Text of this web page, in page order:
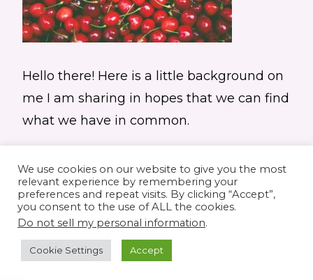
Hello there! Here is a little background on
me I am sharing in hopes that we can find
what we have in common.
© 2026 Elaine's Lane • Theme byRestored
316customized by
We use cookies on our website to give you the most
relevant experience by remembering your
preferences and repeat visits. By clicking “Accept”,
you consent to the use of ALL the cookies.
Do not sell my personal information.
Cookie Settings Accept